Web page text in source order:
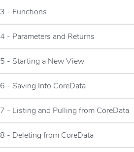
3 - Functions
4 - Parameters and Returns
5 - Starting a New View
6 - Saving Into CoreData
7 - Listing and Pulling from CoreData
8 - Deleting from CoreData